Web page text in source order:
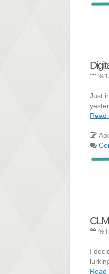
Just
Read
I
Read